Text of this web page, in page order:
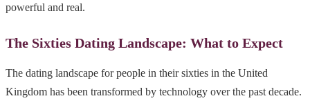
powerful and real.
The Sixties Dating Landscape: What to Expect
The dating landscape for people in their sixties in the United
Kingdom has been transformed by technology over the past decade.